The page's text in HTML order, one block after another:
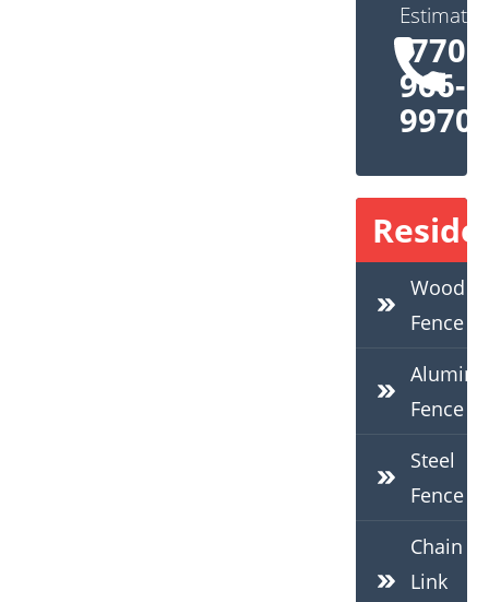
Estimate:
(770)
966-
9970
Wood
Fence
Fence
Steel
Fence
Chain
Link